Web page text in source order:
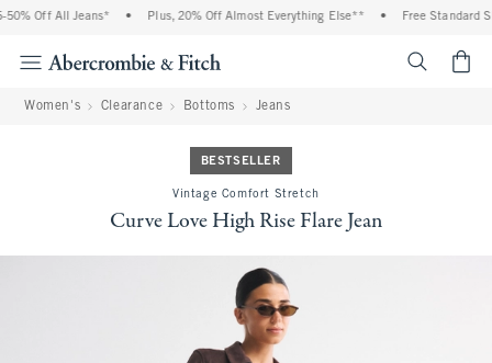
Off All Jeans* Plus, 20% Off Almost Everything Else** Free Standard
Women's Clearance Bottoms Jeans
BESTSELLER
Vintage Comfort Stretch
Curve Love High Rise Flare Jean